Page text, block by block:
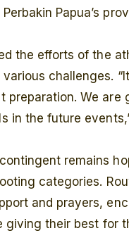
Papua’s
the efforts of the
various challenges.
preparation. We
in the future
remains
categories.
and prayers,
giving their best for